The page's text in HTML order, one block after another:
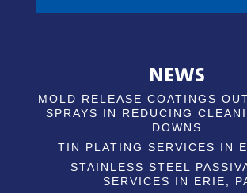
NEWS
MOLD RELEASE COATINGS
SPRAYS IN REDUCING
DOWNS
TIN PLATING SERVICES IN
STAINLESS STEEL
SERVICES IN ERIE,